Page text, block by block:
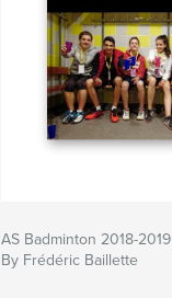
AS Badminton 2018-2019
By Frédéric Baillette